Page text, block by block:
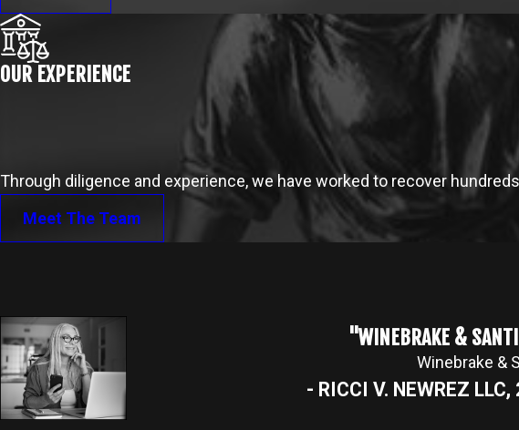
OUR EXPERIENCE
Through diligence and experience, we have worked to recover
Meet The Team
"WINEBRAKE &
Winebrake &
- RICCI V. NEWREZ